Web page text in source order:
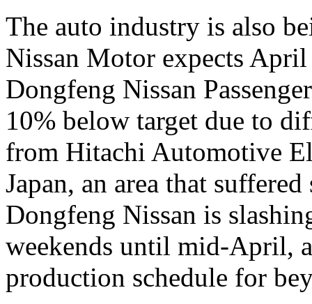
The auto industry is also
Nissan Motor expects
Dongfeng Nissan
10% below target due to
from Hitachi Automotive
Japan, an area that
Dongfeng Nissan is
weekends until mid-April,
production schedule for